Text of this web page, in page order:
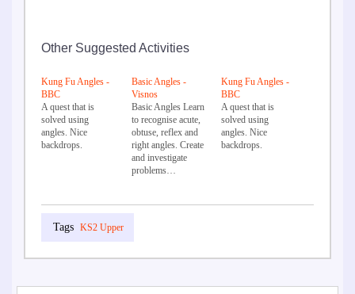
Other Suggested Activities
Kung Fu Angles -
BBC
A quest that is
solved using
angles. Nice
backdrops.
Basic Angles -
Visnos
Basic Angles Learn
to recognise acute,
obtuse, reflex and
right angles. Create
and investigate
problems…
Kung Fu Angles -
BBC
A quest that is
solved using
angles. Nice
backdrops.
KS2 Upper